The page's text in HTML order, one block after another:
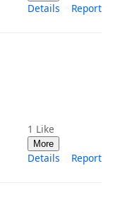
Details Report
1 Like
More
Details Report